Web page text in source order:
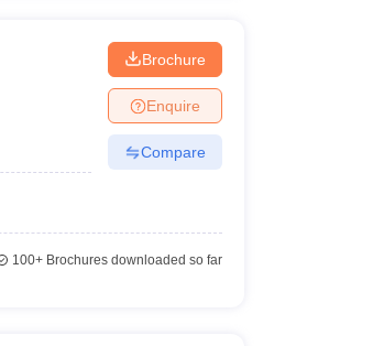
Brochure
Enquire
Compare
100+Brochures downloaded so far